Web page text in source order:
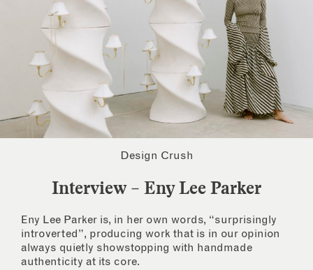
Design Crush
Interview – Eny Lee Parker
Eny Lee Parker is, in her own words, “surprisingly
introverted”, producing work that is in our opinion
always quietly showstopping with handmade
authenticity at its core.